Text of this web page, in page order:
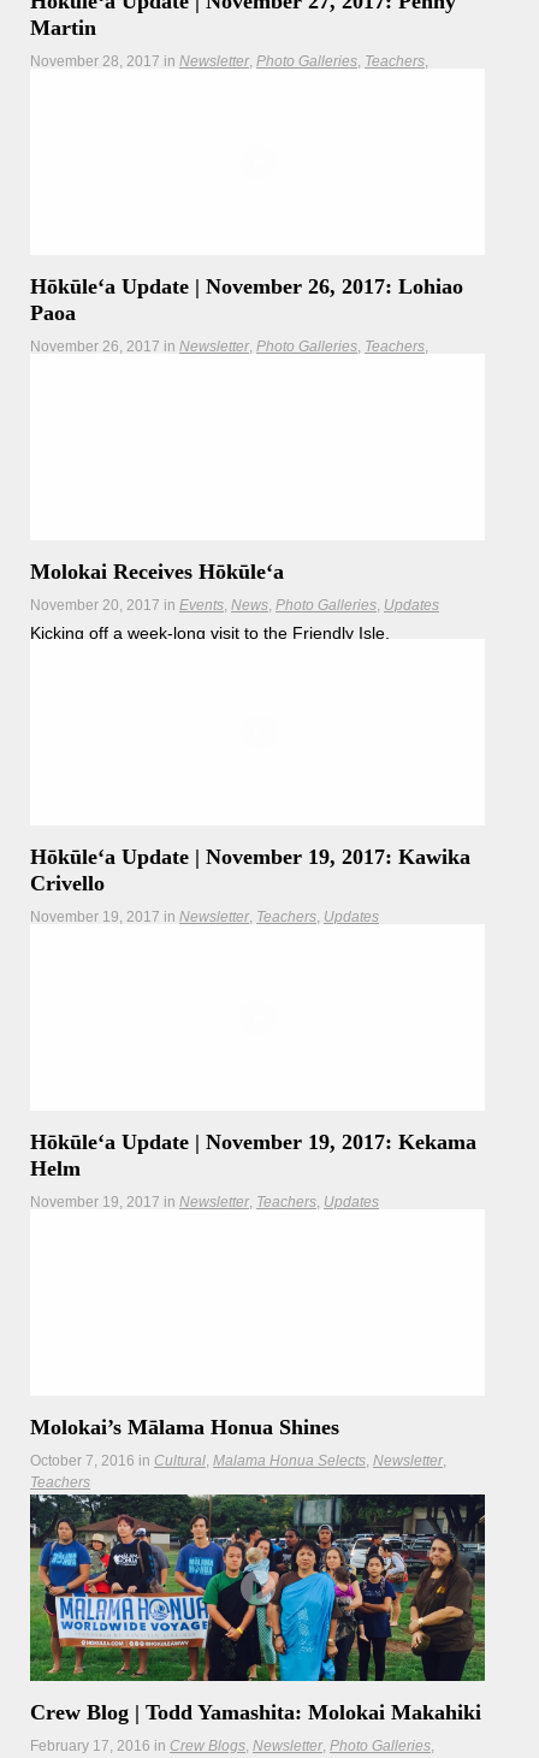
Martin
November 28, 2017 in Newsletter Photo Galleries Teachers
Hōkūleʻa Update | November 26, 2017: Lohiao
Paoa
November 26, 2017 in Newsletter Photo Galleries Teachers
Molokai Receives Hōkūle‘a
November 20, 2017 in Events News Photo Galleries Updates
Kicking off a week-long visit to the Friendly Isle,
Hōkūleʻa Update | November 19, 2017: Kawika
Crivello
November 19, 2017 in Newsletter Teachers Updates
Hōkūleʻa Update | November 19, 2017: Kekama
Helm
November 19, 2017 in Newsletter Teachers Updates
Molokai’s Mālama Honua Shines
October 7, 2016 in Cultural Malama Honua Selects Newsletter
Teachers
Culture is front and center in celebrating an icon of mālama
honua.
Crew Blog | Todd Yamashita: Molokai Makahiki
February 17, 2016 in Crew Blogs Newsletter Photo Galleries